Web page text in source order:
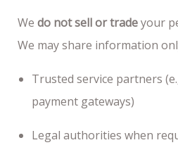
We do not sell or tradeyour
We may share information
Trusted service partners
payment gateways)
Legal authorities when